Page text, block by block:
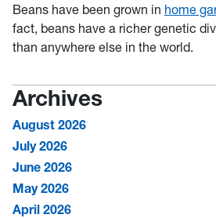
Beans have been grown in home
fact, beans have a richer genetic
than anywhere else in the world.
Archives
August 2026
July 2026
June 2026
May 2026
April 2026